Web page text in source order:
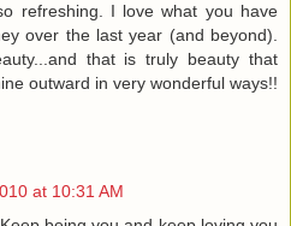
refreshing. I love what you have
over the last year (and beyond).
that is truly beauty that
outward in very wonderful ways!!
at 10:31 AM